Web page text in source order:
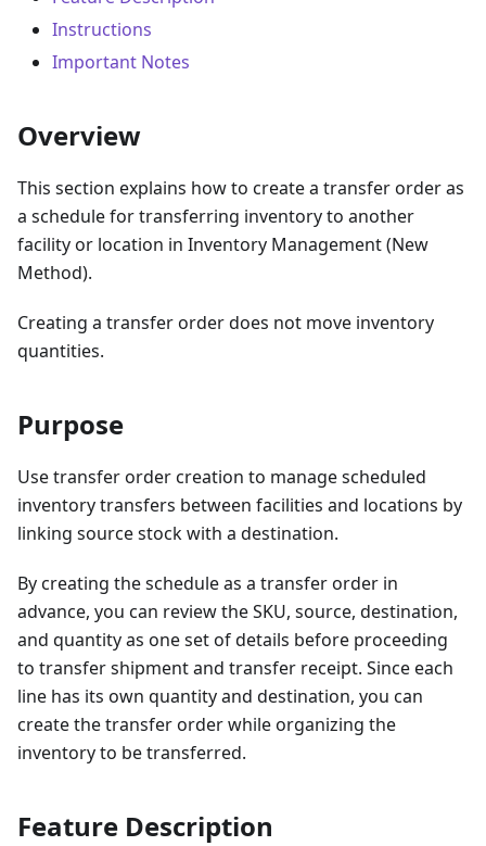
Instructions
Important Notes
Overview
This section explains how to create a transfer order as
a schedule for transferring inventory to another
facility or location in Inventory Management (New
Method).
Creating a transfer order does not move inventory
quantities.
Purpose
Use transfer order creation to manage scheduled
inventory transfers between facilities and locations by
linking source stock with a destination.
By creating the schedule as a transfer order in
advance, you can review the SKU, source, destination,
and quantity as one set of details before proceeding
to transfer shipment and transfer receipt. Since each
line has its own quantity and destination, you can
create the transfer order while organizing the
inventory to be transferred.
Feature Description